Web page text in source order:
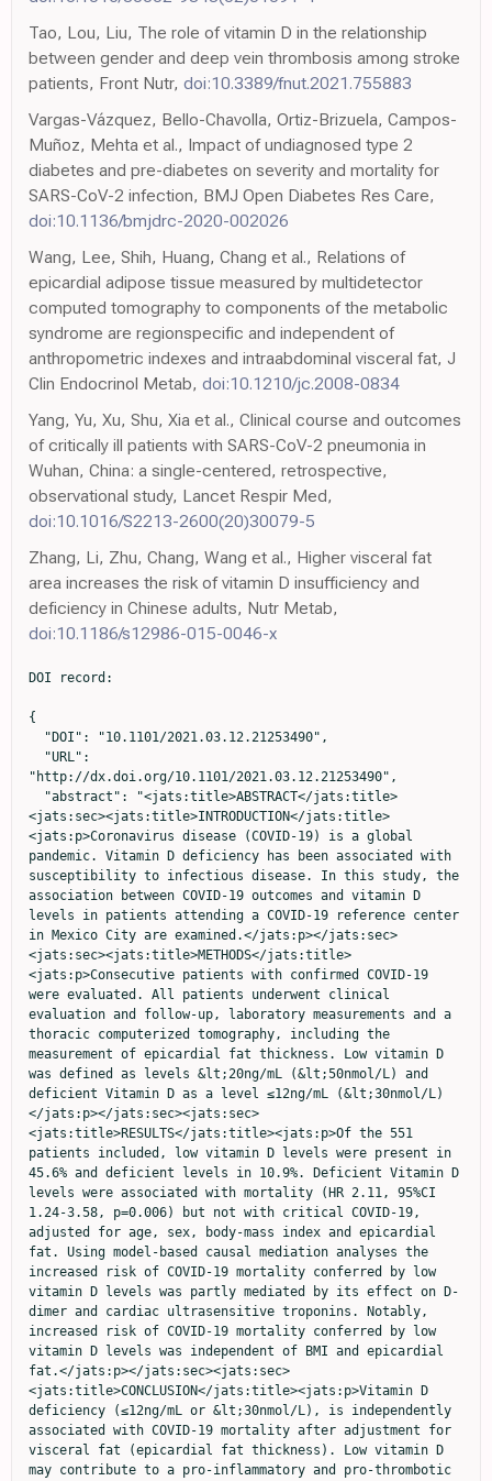
Tao, Lou, Liu, The role of vitamin D in the relationship
between gender and deep vein thrombosis among stroke
patients, Front Nutr, doi:10.3389/fnut.2021.755883
Vargas-Vázquez, Bello-Chavolla, Ortiz-Brizuela, Campos-
Muñoz, Mehta et al., Impact of undiagnosed type 2
diabetes and pre-diabetes on severity and mortality for
SARS-CoV-2 infection, BMJ Open Diabetes Res Care,
doi:10.1136/bmjdrc-2020-002026
Wang, Lee, Shih, Huang, Chang et al., Relations of
epicardial adipose tissue measured by multidetector
computed tomography to components of the metabolic
syndrome are regionspecific and independent of
anthropometric indexes and intraabdominal visceral fat, J
Clin Endocrinol Metab, doi:10.1210/jc.2008-0834
Yang, Yu, Xu, Shu, Xia et al., Clinical course and outcomes
of critically ill patients with SARS-CoV-2 pneumonia in
Wuhan, China: a single-centered, retrospective,
observational study, Lancet Respir Med,
doi:10.1016/S2213-2600(20)30079-5
Zhang, Li, Zhu, Chang, Wang et al., Higher visceral fat
area increases the risk of vitamin D insufficiency and
deficiency in Chinese adults, Nutr Metab,
doi:10.1186/s12986-015-0046-x
DOI record:

{
  "DOI": "10.1101/2021.03.12.21253490",
  "URL": "http://dx.doi.org/10.1101/2021.03.12.21253490",
  "abstract": "<jats:title>ABSTRACT</jats:title><jats:sec><jats:title>INTRODUCTION</jats:title><jats:p>Coronavirus disease (COVID-19) is a global pandemic. Vitamin D deficiency has been associated with susceptibility to infectious disease. In this study, the association between COVID-19 outcomes and vitamin D levels in patients attending a COVID-19 reference center in Mexico City are examined.</jats:p></jats:sec><jats:sec><jats:title>METHODS</jats:title><jats:p>Consecutive patients with confirmed COVID-19 were evaluated. All patients underwent clinical evaluation and follow-up, laboratory measurements and a thoracic computerized tomography, including the measurement of epicardial fat thickness. Low vitamin D was defined as levels &lt;20ng/mL (&lt;50nmol/L) and deficient Vitamin D as a level ≤12ng/mL (&lt;30nmol/L)</jats:p></jats:sec><jats:sec><jats:title>RESULTS</jats:title><jats:p>Of the 551 patients included, low vitamin D levels were present in 45.6% and deficient levels in 10.9%. Deficient Vitamin D levels were associated with mortality (HR 2.11, 95%CI 1.24-3.58, p=0.006) but not with critical COVID-19, adjusted for age, sex, body-mass index and epicardial fat. Using model-based causal mediation analyses the increased risk of COVID-19 mortality conferred by low vitamin D levels was partly mediated by its effect on D-dimer and cardiac ultrasensitive troponins. Notably, increased risk of COVID-19 mortality conferred by low vitamin D levels was independent of BMI and epicardial fat.</jats:p></jats:sec><jats:sec><jats:title>CONCLUSION</jats:title><jats:p>Vitamin D deficiency (≤12ng/mL or &lt;30nmol/L), is independently associated with COVID-19 mortality after adjustment for visceral fat (epicardial fat thickness). Low vitamin D may contribute to a pro-inflammatory and pro-thrombotic state, increasing the risk for adverse COVID-19 outcomes.</jats:p></jats:sec>",
  "accepted": {
    "date-parts": [
      [
        2021,
        12,
        29
      ]
    ]
  },
  "author": [
    {
      "ORCID": "http://orcid.org/0000-0003-1338-9724",
      "affiliation": [],
      "authenticated-orcid": false,
      "family": "Vanegas-Cedillo",
      "given": "Pablo Esteban",
      "sequence": "first"
    },
    {
      "ORCID": "http://orcid.org/0000-0003-3093-937X",
      "affiliation": [],
      "authenticated-orcid": false,
      "family": "Bello-Chavolla",
      "given": "Omar Yaxmehen",
      "sequence": "additional"
    },
    {
      "ORCID": "http://orcid.org/0000-0002-8268-4869",
      "affiliation": [],
      "authenticated-orcid": false,
      "family": "Ramírez-Pedraza",
      "given": "Natalia",
      "sequence": "additional"
    },
    {
      "ORCID": "http://orcid.org/0000-0002-6372-5944",
      "affiliation": [],
      "authenticated-orcid": false,
      "family": "Encinas",
      "given": "Bethsabel Rodríguez",
      "sequence": "additional"
    },
    {
      "affiliation": [],
      "family": "Pérez Carrión",
      "given": "Carolina Isabel",
      "sequence": "additional"
    },
    {
      "affiliation": [],
      "family": "Jasso-Ávila",
      "given": "María Isabel",
      "sequence": "additional"
    },
    {
      "affiliation": [],
      "family": "Valladares-García",
      "given": "Jorge Carlos",
      "sequence": "additional"
    },
    {
      "affiliation": [],
      "family": "Hernández-Juárez",
      "given": "Diana",
      "sequence": "additional"
    },
    {
      "ORCID": "http://orcid.org/0000-0002-0051-7689",
      "affiliation": [],
      "authenticated-orcid": false,
      "family": "Vargas-Vázquez",
      "given": "Arsenio",
      "sequence": "additional"
    },
    {
      "ORCID": "http://orcid.org/0000-0002-6879-1078",
      "affiliation": [],
      "authenticated-orcid": false,
      "family": "Antonio-Villa",
      "given": "Neftali Eduardo",
      "sequence": "additional"
    },
    {
      "ORCID": "http://orcid.org/0000-0001-7178-0073",
      "affiliation": [],
      "authenticated-orcid": false,
      "family": "Chapa-Ibarguengoitia",
      "given": "Monica",
      "sequence": "additional"
    },
    {
      "ORCID": "http://orcid.org/0000-0003-2640-2916",
      "affiliation": [],
      "authenticated-orcid": false,
      "family": "de Leon",
      "given": "Alfredo Ponce",
      "sequence": "additional"
    },
    {
      "affiliation": [],
      "family": "Sifuentes-Osornio",
      "given": "José",
      "sequence": "additional"
    },
    {
      "ORCID": "http://orcid.org/0000-0001-8517-0241",
      "affiliation": [],
      "authenticated-orcid": false,
      "family": "Aguilar-Salinas",
      "given": "Carlos A.",
      "sequence": "additional"
    },
    {
      "ORCID": "http://orcid.org/0000-0002-2509-8054",
      "affiliation": [],
      "authenticated-orcid": false,
      "family": "Mehta",
      "given": "Roopa",
      "sequence": "additional"
    }
  ],
  "container-title": [],
  "content-domain": {
    "crossmark-restriction": false,
    "domain": []
  },
  "created": {
    "date-parts": [
      [
        2021,
        3,
        14
      ]
    ],
    "date-time": "2021-03-14T04:20:15Z",
    "timestamp": 1615695615000
  },
  "deposited": {
    "date-parts": [
      [
        2022,
        5,
        25
      ]
    ],
    "date-time": "2022-05-25T19:33:07Z",
    "timestamp": 1653507187000
  },
  "group-title": "Endocrinology (including Diabetes Mellitus and Metabolic Disease)",
  "indexed": {
    "date-parts": [
      [
        2024,
        3,
        1
      ]
    ],
    "date-time": "2024-03-01T23:48:07Z",
    "timestamp": 1709336887048
  },
  "institution": [
    {
      "name": "medRxiv"
    }
  ],
  "is-referenced-by-count": 2,
  "issued": {
    "date-parts": [
      [
        2021,
        3,
        13
      ]
    ]
  },
  "link": [
    {
      "URL": "https://syndication.highwire.org/content/doi/10.1101/2021.03.12.21253490",
      "content-type": "unspecified",
      "content-version": "vor",
      "intended-application": "similarity-checking"
    }
  ],
  "member": "246",
  "original-title": [],
  "posted": {
    "date-parts": [
      [
        2021,
        3,
        13
      ]
    ]
  },
  "prefix": "10.1101",
  "published": {
    "date-parts": [
      [
        2021,
        3,
        13
      ]
    ]
  },
  "publisher": "Cold Spring Harbor Laboratory",
  "reference": [
    {
      "DOI": "10.1093/cid/ciab577",
      "doi-asserted-by": "publisher",
      "key": "2022010304100748000_2021.03.12.21253490v3.1"
    },
    {
      "DOI": "10.1093/gerona/glaa163",
      "doi-asserted-by": "publisher",
      "key": "2022010304100748000_2021.03.12.21253490v3.2"
    },
    {
      "DOI": "10.1136/bmjdrc-2020-002026",
      "doi-asserted-by": "publisher",
      "key": "2022010304100748000_2021.03.12.21253490v3.3"
    },
    {
      "DOI": "10.1093/cid/ciaa1487",
      "doi-asserted-by": "publisher",
      "key": "2022010304100748000_2021.03.12.21253490v3.4"
    },
    {
      "DOI": "10.1016/S0140-6736(20)30183-5",
      "doi-asserted-by": "publisher",
      "key": "2022010304100748000_2021.03.12.21253490v3.5"
    },
    {
      "DOI": "10.1016/j.mayocp.2020.04.010",
      "doi-asserted-by": "publisher",
      "key": "2022010304100748000_2021.03.12.21253490v3.6"
    },
    {
      "DOI": "10.1016/S0140-6736(20)30251-8",
      "doi-asserted-by": "publisher",
      "key": "2022010304100748000_2021.03.12.21253490v3.7"
    },
    {
      "DOI": "10.1016/S2213-2600(20)30079-5",
      "doi-asserted-by": "publisher",
      "key": "2022010304100748000_2021.03.12.21253490v3.8"
    },
    {
      "DOI": "10.1210/clinem/dgaa346",
      "doi-asserted-by": "publisher",
      "key": "2022010304100748000_2021.03.12.21253490v3.9"
    },
    {
      "DOI": "10.1371/journal.pone.0244051",
      "doi-asserted-by": "publisher",
      "key": "2022010304100748000_2021.03.12.21253490v3.10"
    },
    {
      "DOI": "10.1371/journal.pone.0254884",
      "doi-asserted-by": "publisher",
      "key": "2022010304100748000_2021.03.12.21253490v3.11"
    },
    {
      "DOI": "10.52225/narra.v1i3.50",
      "doi-asserted-by": "publisher",
      "key": "2022010304100748000_2021.03.12.21253490v3.12"
    },
    {
      "DOI": "10.1002/rmv.2119",
      "doi-asserted-by": "publisher",
      "key": "2022010304100748000_2021.03.12.21253490v3.13"
    },
    {
      "DOI": "10.1016/S0002-9343(02)01091-4",
      "doi-asserted-by": "publisher",
      "key": "2022010304100748000_2021.03.12.21253490v3.14"
    },
    {
      "DOI": "10.1097/MED.0000000000000691",
      "doi-asserted-by": "publisher",
      "key": "2022010304100748000_2021.03.12.21253490v3.15"
    },
    {
      "DOI": "10.1093/ajcn/nqab389",
      "doi-asserted-by": "publisher",
      "key": "2022010304100748000_2021.03.12.21253490v3.16"
    },
    {
      "DOI": "10.1016/S2213-8587(20)30183-2",
      "doi-asserted-by": "publisher",
      "key": "2022010304100748000_2021.03.12.21253490v3.17"
    },
    {
      "DOI": "10.1002/rmv.2269",
      "doi-asserted-by": "publisher",
      "key": "2022010304100748000_2021.03.12.21253490v3.18"
    },
    {
      "DOI": "10.1016/S2213-8587(21)00051-6",
      "doi-asserted-by": "publisher",
      "key": "2022010304100748000_2021.03.12.21253490v3.19"
    },
    {
      "DOI": "10.1001/jama.2020.26848",
      "doi-asserted-by": "publisher",
      "key": "2022010304100748000_2021.03.12.21253490v3.20"
    },
    {
      "DOI": "10.1186/s12986-015-0046-x",
      "doi-asserted-by": "publisher",
      "key": "2022010304100748000_2021.03.12.21253490v3.21"
    },
    {
      "DOI": "10.2337/diacare.22.9.1471",
      "doi-asserted-by": "publisher",
      "key": "2022010304100748000_2021.03.12.21253490v3.22"
    },
    {
      "DOI": "10.1016/j.acra.2007.05.019",
      "doi-asserted-by": "publisher",
      "key": "2022010304100748000_2021.03.12.21253490v3.23"
    },
    {
      "DOI": "10.5935/abc.2